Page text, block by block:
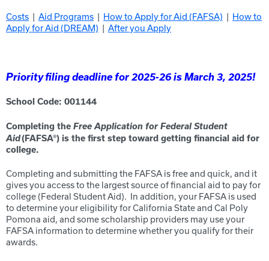
Costs Aid Programs How to Apply for Aid (FAFSA)
How to
Apply for Aid (DREAM)
After you Apply
Priority filing deadline for 2025-26 is March 3, 2025!
School Code: 001144
Completing the Free Application for Federal Student
Aid(FAFSA®) is the first step toward getting financial aid for
college.
Completing and submitting the FAFSA is free and quick, and it
gives you access to the largest source of financial aid to pay for
college (Federal Student Aid). In addition, your FAFSA is used
to determine your eligibility for California State and Cal Poly
Pomona aid, and some scholarship providers may use your
FAFSA information to determine whether you qualify for their
awards.